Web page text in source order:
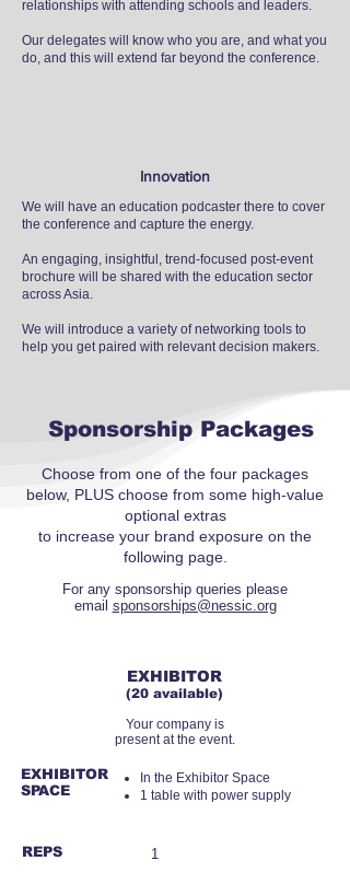
relationships with attending schools and leaders.
Our delegates will know who you are, and what you
do, and this will extend far beyond the conference.
Innovation
We will have an education podcaster there to cover
the conference and capture the energy.
An engaging, insightful, trend-focused post-event
brochure will be shared with the education sector
across Asia.
We will introduce a variety of networking tools to
help you get paired with relevant decision makers.
Sponsorship Packages
Choose from one of the four packages
below, PLUS choose from some high-value
optional extras
to increase your brand exposure on the
following page.
For any sponsorship queries please
email sponsorships@nessic.org
EXHIBITOR
(20 available)
Your company is
present at the event.
EXHIBITOR
SPACE
​In the Exhibitor Space
1 table with power supply
REPS 1